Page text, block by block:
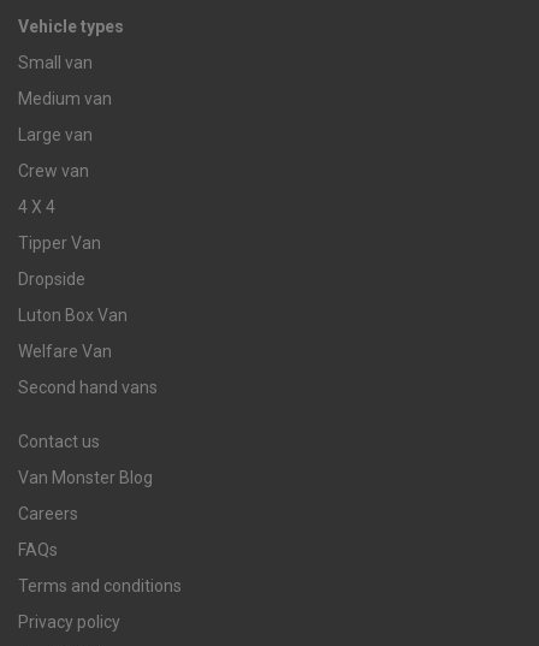
Vehicle types
Small van
Medium van
Large van
Crew van
4 X 4
Tipper Van
Dropside
Luton Box Van
Welfare Van
Second hand vans
Contact us
Van Monster Blog
Careers
FAQs
Terms and conditions
Privacy policy